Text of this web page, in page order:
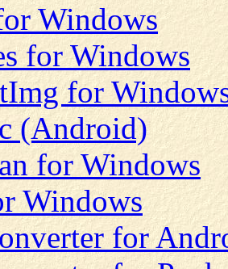
Windows
for Windows
for
(Android)
for Windows
Windows
for